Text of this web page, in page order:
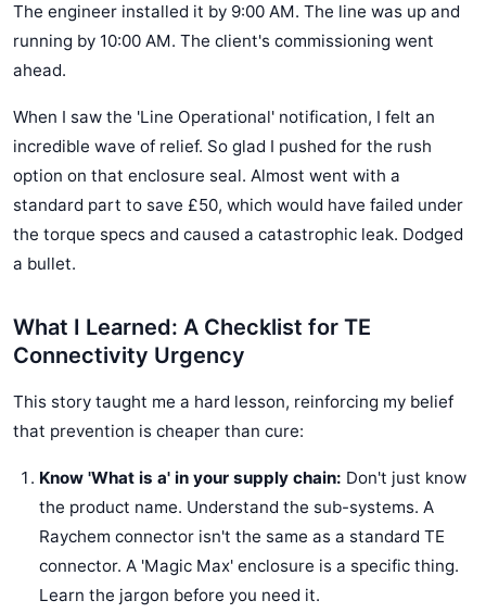
The engineer installed it by 9:00 AM. The line was up and
running by 10:00 AM. The client's commissioning went
ahead.
When I saw the 'Line Operational' notification, I felt an
incredible wave of relief. So glad I pushed for the rush
option on that enclosure seal. Almost went with a
standard part to save £50, which would have failed under
the torque specs and caused a catastrophic leak. Dodged
a bullet.
What I Learned: A Checklist for TE
Connectivity Urgency
This story taught me a hard lesson, reinforcing my belief
that prevention is cheaper than cure:
Know 'What is a' in your supply chain: Don't just know
the product name. Understand the sub-systems. A
Raychem connector isn't the same as a standard TE
connector. A 'Magic Max' enclosure is a specific thing.
Learn the jargon before you need it.